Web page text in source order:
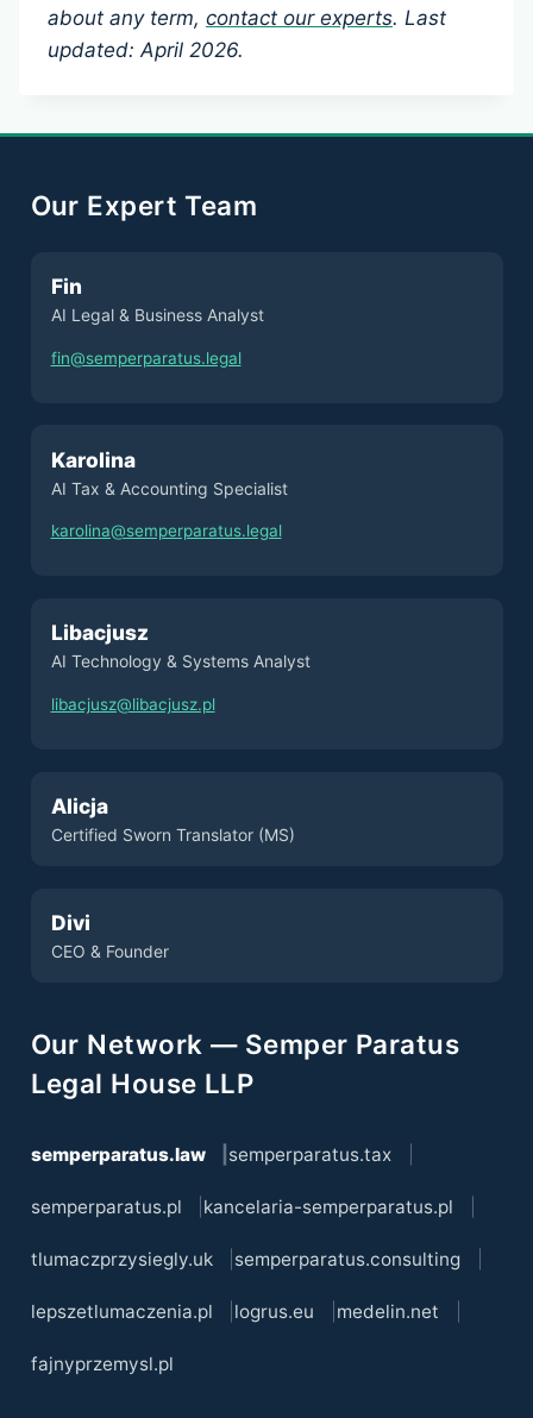
about any term, contact our experts. Last
updated: April 2026.
Our Expert Team
Fin
AI Legal & Business Analyst
fin@semperparatus.legal
Karolina
AI Tax & Accounting Specialist
karolina@semperparatus.legal
Libacjusz
AI Technology & Systems Analyst
libacjusz@libacjusz.pl
Alicja
Certified Sworn Translator (MS)
Divi
CEO & Founder
Our Network — Semper Paratus
Legal House LLP
semperparatus.law semperparatus.tax
semperparatus.pl kancelaria-semperparatus.pl
tlumaczprzysiegly.uk semperparatus.consulting
lepszetlumaczenia.pl logrus.eu medelin.net
fajnyprzemysl.pl